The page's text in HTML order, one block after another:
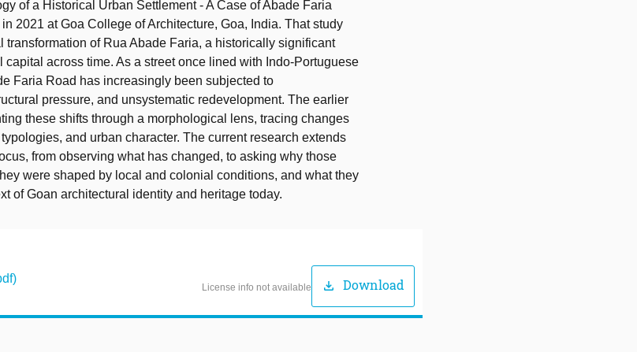
of a Historical Urban Settlement - A Case of Abade Faria
2021 at Goa College of Architecture, Goa, India. That study
transformation of Rua Abade Faria, a historically significant
capital across time. As a street once lined with Indo-Portuguese
Faria Road has increasingly been subjected to
pressure, and unsystematic redevelopment. The earlier
these shifts through a morphological lens, tracing changes
and urban character. The current research extends
from observing what has changed, to asking why those
were shaped by local and colonial conditions, and what they
of Goan architectural identity and heritage today.
License info not available download Download